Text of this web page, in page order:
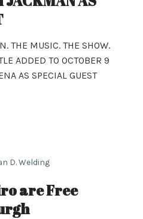
THE MUSIC. THE SHOW.
ADDED TO OCTOBER 9
AS SPECIAL GUEST
D. Welding
are Free